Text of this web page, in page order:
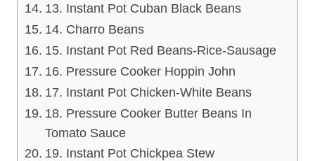
13. Instant Pot Cuban Black Beans
14. Charro Beans
15. Instant Pot Red Beans-Rice-Sausage
16. Pressure Cooker Hoppin John
17. Instant Pot Chicken-White Beans
18. Pressure Cooker Butter Beans In
Tomato Sauce
19. Instant Pot Chickpea Stew